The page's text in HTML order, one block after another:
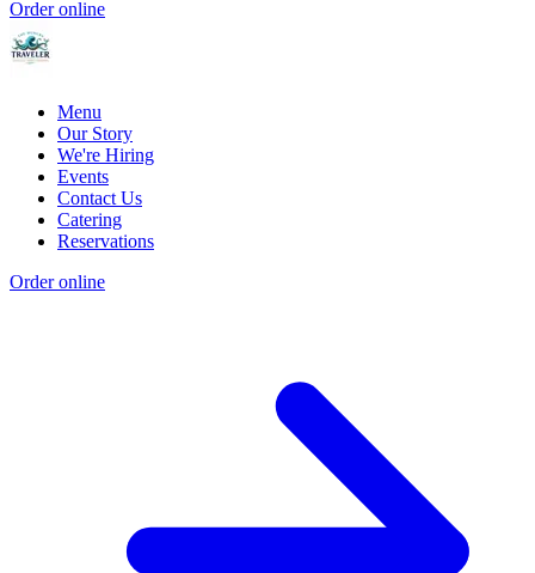
Order online
Menu
Our Story
We're Hiring
Events
Contact Us
Catering
Reservations
Order online